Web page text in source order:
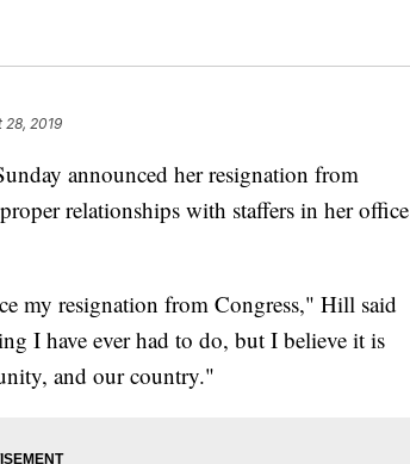
28, 2019
announced her resignation from
relationships with staffers in her office
my resignation from Congress," Hill said
I have ever had to do, but I believe it is
and our country."